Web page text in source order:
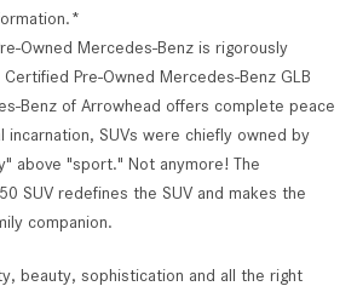
Owned Mercedes-Benz is rigorously
Pre-Owned Mercedes-Benz GLB
Benz of Arrowhead offers complete peace
incarnation, SUVs were chiefly owned by
above "sport." Not anymore! The
SUV redefines the SUV and makes the
companion.
beauty, sophistication and all the right